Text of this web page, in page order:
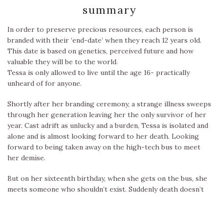
summary
In order to preserve precious resources, each person is
branded with their ‘end-date’ when they reach 12 years old.
This date is based on genetics, perceived future and how
valuable they will be to the world.
Tessa is only allowed to live until the age 16- practically
unheard of for anyone.
Shortly after her branding ceremony, a strange illness sweeps
through her generation leaving her the only survivor of her
year. Cast adrift as unlucky and a burden, Tessa is isolated and
alone and is almost looking forward to her death. Looking
forward to being taken away on the high-tech bus to meet
her demise.
But on her sixteenth birthday, when she gets on the bus, she
meets someone who shouldn’t exist. Suddenly death doesn’t